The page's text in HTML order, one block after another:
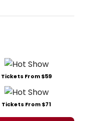
Tickets From $59
Tickets From $71